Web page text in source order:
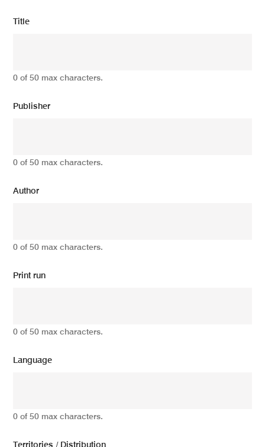
Title
0 of 50 max characters.
Publisher
0 of 50 max characters.
Author
0 of 50 max characters.
Print run
0 of 50 max characters.
Language
0 of 50 max characters.
Territories / Distribution